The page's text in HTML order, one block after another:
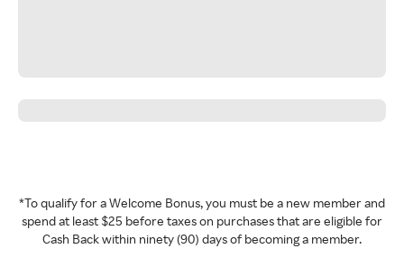
*To qualify for a Welcome Bonus, you must be a new member and
spend at least $25 before taxes on purchases that are eligible for
Cash Back within ninety (90) days of becoming a member.